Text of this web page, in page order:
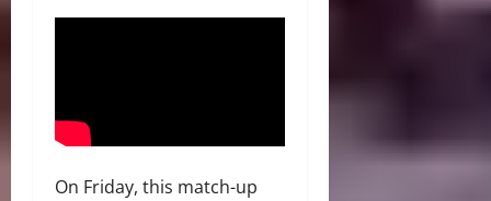
On Friday, this match-up